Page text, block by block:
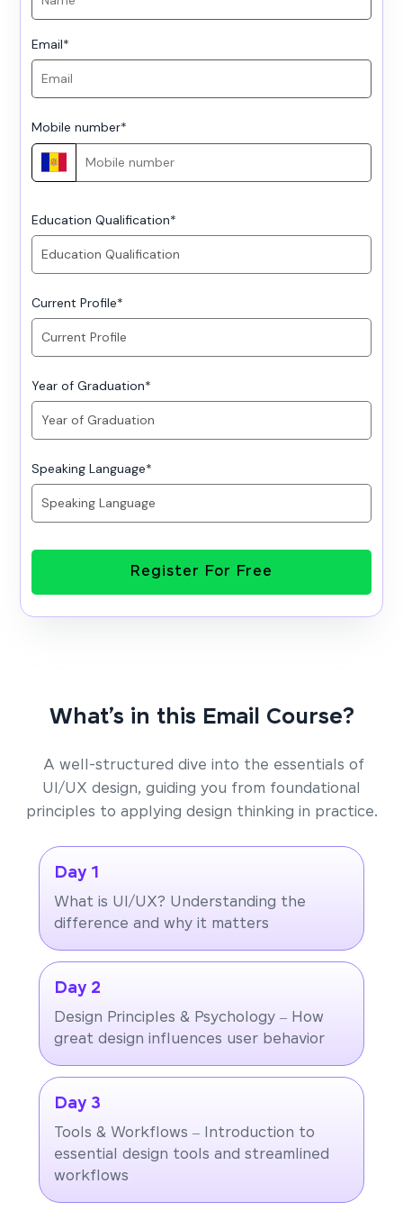
Email*
Mobile number*
Education Qualification*
Current Profile*
Year of Graduation*
Speaking Language*
Register For Free
What’s in this Email Course?
A well-structured dive into the essentials of
UI/UX design, guiding you from foundational
principles to applying design thinking in practice.
Day 1
What is UI/UX? Understanding the
difference and why it matters
Day 2
Design Principles & Psychology – How
great design influences user behavior
Day 3
Tools & Workflows – Introduction to
essential design tools and streamlined
workflows